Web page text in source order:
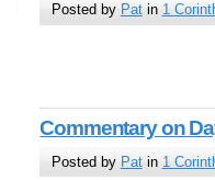
Posted by Patin 1
Commentary on
Posted by Patin 1